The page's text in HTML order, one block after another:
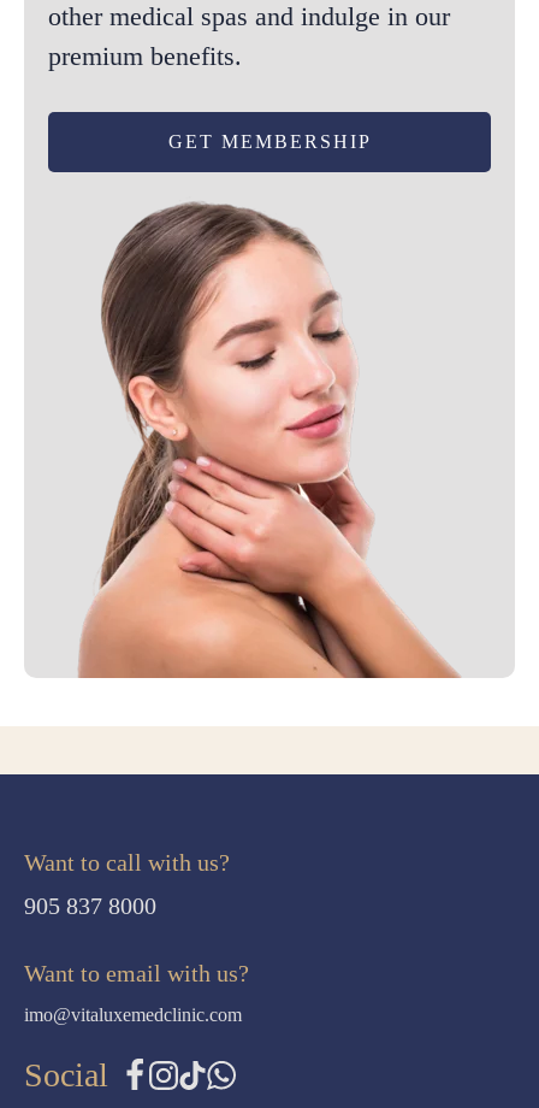
other medical spas and indulge in our
premium benefits.
GET MEMBERSHIP
Want to call with us?
905 837 8000
Want to email with us?
imo@vitaluxemedclinic.com
Social